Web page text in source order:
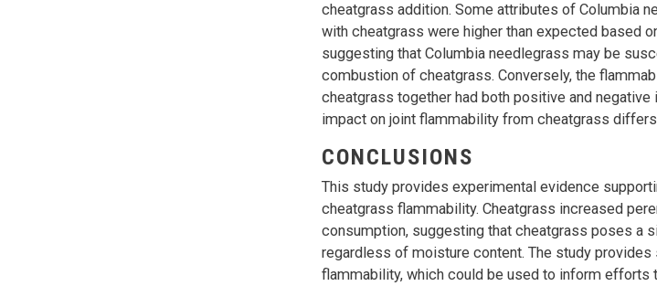
cheatgrass addition. Some attributes of Columbia
with cheatgrass were higher than expected based
suggesting that Columbia needlegrass may be
combustion of cheatgrass. Conversely, the
cheatgrass together had both positive and
impact on joint flammability from cheatgrass
CONCLUSIONS
This study provides experimental evidence
cheatgrass flammability. Cheatgrass increased
consumption, suggesting that cheatgrass poses a
regardless of moisture content. The study
flammability, which could be used to inform efforts